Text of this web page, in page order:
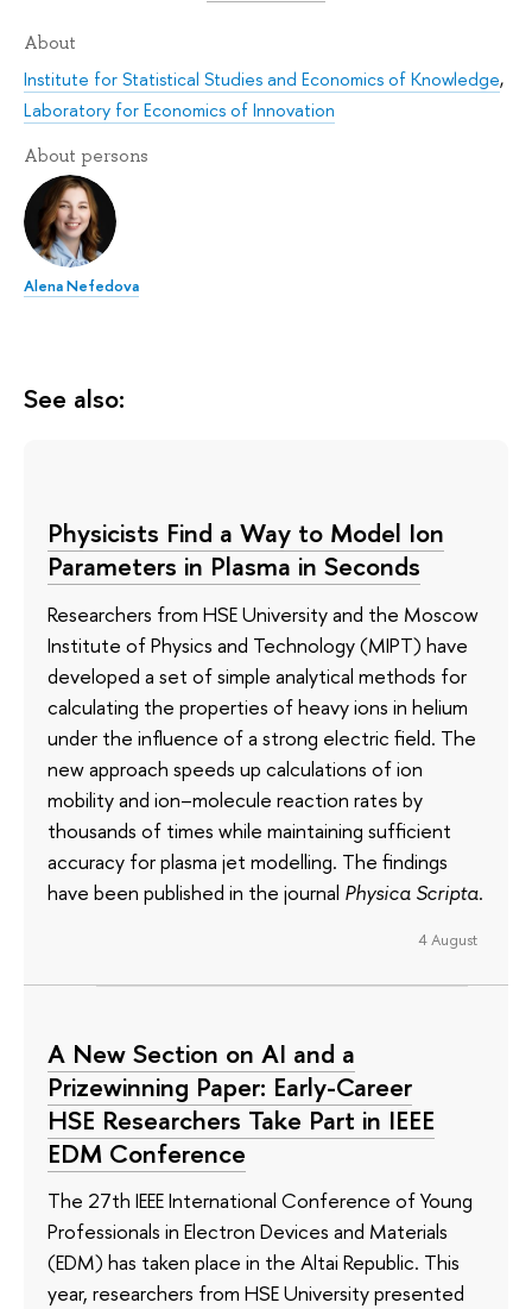
About
Institute for Statistical Studies and Economics of Knowledge,
Laboratory for Economics of Innovation
About persons
Alena Nefedova
See also:
Physicists Find a Way to Model Ion
Parameters in Plasma in Seconds
Researchers from HSE University and the Moscow
Institute of Physics and Technology (MIPT) have
developed a set of simple analytical methods for
calculating the properties of heavy ions in helium
under the influence of a strong electric field. The
new approach speeds up calculations of ion
mobility and ion–molecule reaction rates by
thousands of times while maintaining sufficient
accuracy for plasma jet modelling. The findings
have been published in the journal Physica Scripta.
4 August
A New Section on AI and a
Prizewinning Paper: Early-Career
HSE Researchers Take Part in IEEE
EDM Conference
The 27th IEEE International Conference of Young
Professionals in Electron Devices and Materials
(EDM) has taken place in the Altai Republic. This
year, researchers from HSE University presented